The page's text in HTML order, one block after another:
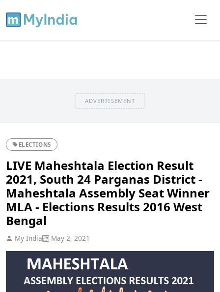
ADVERTISEMENT
ELECTIONS
LIVE Maheshtala Election Result
2021, South 24 Parganas District -
Maheshtala Assembly Seat Winner
MLA - Elections Results 2016 West
Bengal
My India May 2, 2021